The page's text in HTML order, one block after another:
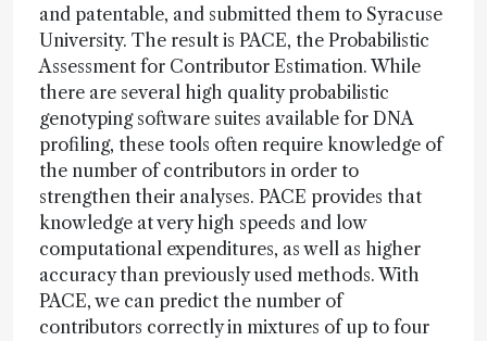
and patentable, and submitted them to Syracuse
University. The result is PACE, the Probabilistic
Assessment for Contributor Estimation. While
there are several high quality probabilistic
genotyping software suites available for DNA
profiling, these tools often require knowledge of
the number of contributors in order to
strengthen their analyses. PACE provides that
knowledge at very high speeds and low
computational expenditures, as well as higher
accuracy than previously used methods. With
PACE, we can predict the number of
contributors correctly in mixtures of up to four